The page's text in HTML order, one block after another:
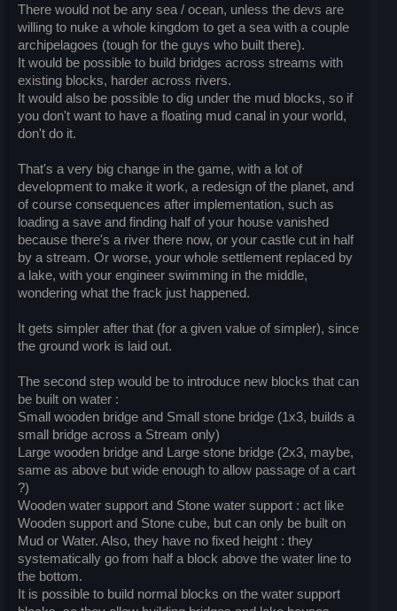
There would not be any sea / ocean, unless the devs are
willing to nuke a whole kingdom to get a sea with a couple
archipelagoes (tough for the guys who built there).
It would be possible to build bridges across streams with
existing blocks, harder across rivers.
It would also be possible to dig under the mud blocks, so if
you don't want to have a floating mud canal in your world,
don't do it.
That's a very big change in the game, with a lot of
development to make it work, a redesign of the planet, and
of course consequences after implementation, such as
loading a save and finding half of your house vanished
because there's a river there now, or your castle cut in half
by a stream. Or worse, your whole settlement replaced by
a lake, with your engineer swimming in the middle,
wondering what the frack just happened.
It gets simpler after that (for a given value of simpler), since
the ground work is laid out.
The second step would be to introduce new blocks that can
be built on water :
Small wooden bridge and Small stone bridge (1x3, builds a
small bridge across a Stream only)
Large wooden bridge and Large stone bridge (2x3, maybe,
same as above but wide enough to allow passage of a cart
?)
Wooden water support and Stone water support : act like
Wooden support and Stone cube, but can only be built on
Mud or Water. Also, they have no fixed height : they
systematically go from half a block above the water line to
the bottom.
It is possible to build normal blocks on the water support